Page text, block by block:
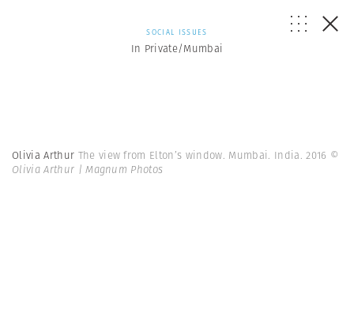
SOCIAL ISSUES
In Private/Mumbai
Olivia Arthur The view from Elton’s window. Mumbai. India. 2016 ©
Olivia Arthur | Magnum Photos